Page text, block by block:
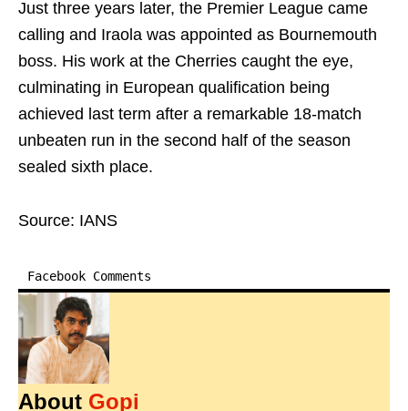
Just three years later, the Premier League came
calling and Iraola was appointed as Bournemouth
boss. His work at the Cherries caught the eye,
culminating in European qualification being
achieved last term after a remarkable 18-match
unbeaten run in the second half of the season
sealed sixth place.
Source: IANS
Facebook Comments
About Gopi